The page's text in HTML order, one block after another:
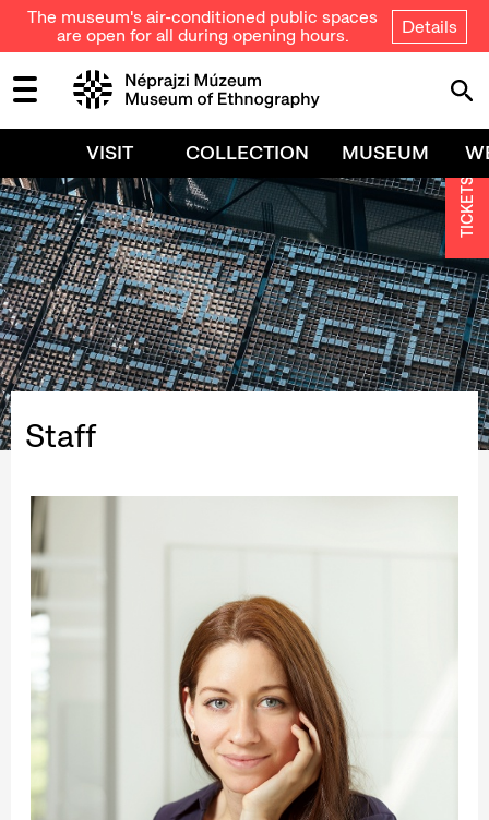
The museum's air-conditioned public spaces
are open for all during opening hours.
Details
VISIT COLLECTION MUSEUM
Staff
TICKETS